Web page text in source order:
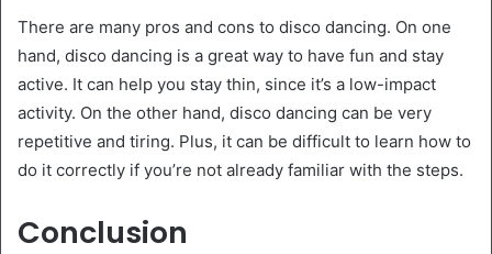
There are many pros and cons to disco dancing. On one
hand, disco dancing is a great way to have fun and stay
active. It can help you stay thin, since it’s a low-impact
activity. On the other hand, disco dancing can be very
repetitive and tiring. Plus, it can be difficult to learn how to
do it correctly if you’re not already familiar with the steps.
Conclusion